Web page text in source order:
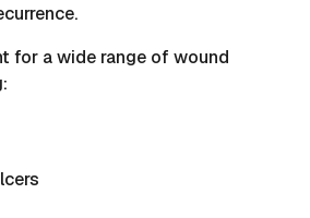
for a wide range of wound